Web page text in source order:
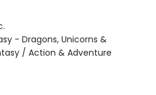
- Dragons, Unicorns &
/ Action & Adventure